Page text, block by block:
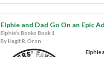
Elphie and Dad Go On an Epic
Elphie's Books Book 1
By Hagit R. Oron
Elphie